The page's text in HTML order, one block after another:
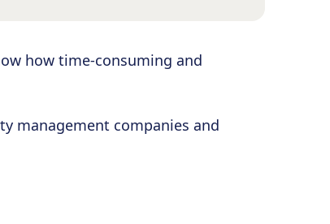
how time-consuming and
management companies and